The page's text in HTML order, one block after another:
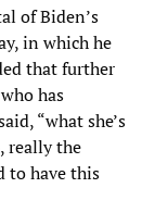
of Biden’s
in which he
that further
has
“what she’s
really the
to have this